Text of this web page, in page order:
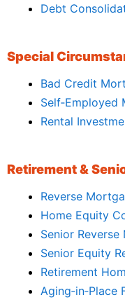
Debt
Special
Bad Credit
Self‑Employed
Rental
Retirement &
Reverse
Home Equity
Senior
Senior Equity
Retirement
Aging‑in‑Place